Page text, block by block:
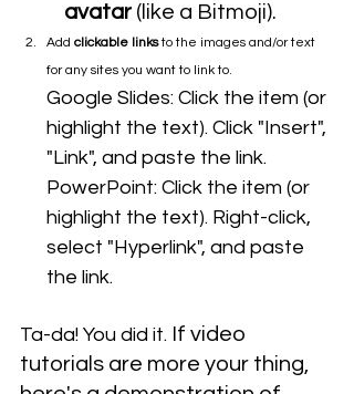
avatar (like a Bitmoji).
Add clickable links to the images and/or text
for any sites you want to link to.
Google Slides: Click the item (or
highlight the text). Click "Insert",
"Link", and paste the link.
PowerPoint: Click the item (or
highlight the text). Right-click,
select "Hyperlink", and paste
the link.
Ta-da! You did it. If video
tutorials are more your thing,